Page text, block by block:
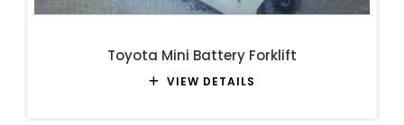
Toyota Mini Battery Forklift
VIEW DETAILS